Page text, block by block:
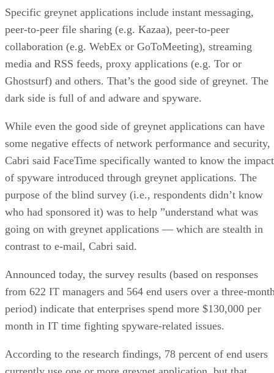
Specific greynet applications include instant messaging,
peer-to-peer file sharing (e.g. Kazaa), peer-to-peer
collaboration (e.g. WebEx or GoToMeeting), streaming
media and RSS feeds, proxy applications (e.g. Tor or
Ghostsurf) and others. That’s the good side of greynet. The
dark side is full of and adware and spyware.
While even the good side of greynet applications can have
some negative effects of network performance and security,
Cabri said FaceTime specifically wanted to know the impact
of spyware introduced through greynet applications. The
purpose of the blind survey (i.e., respondents didn’t know
who had sponsored it) was to help ”understand what was
going on with greynet applications — which are stealth in
contrast to e-mail, Cabri said.
Announced today, the survey results (based on responses
from 622 IT managers and 564 end users over a three-
period) indicate that enterprises spend more $130,000 per
month in IT time fighting spyware-related issues.
According to the research findings, 78 percent of end users